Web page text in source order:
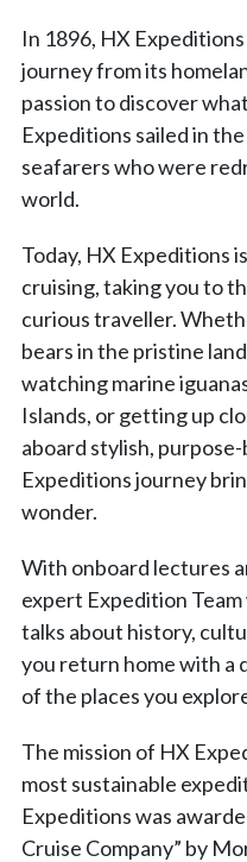
In 1896, HX
journey from its
passion to discover
Expeditions sailed in
seafarers who were
world.
Today, HX Expeditions
cruising, taking you to
curious traveller.
bears in the pristine
watching marine
Islands, or getting up
aboard stylish,
Expeditions journey
wonder.
With onboard lectures
expert Expedition
talks about history,
you return home with a
of the places you
The mission of HX
most sustainable
Expeditions was
Cruise Company” by